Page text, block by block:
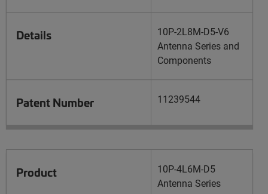
Details
10P-2L8M-D5-V6
Antenna Series and
Components
Patent Number 11239544
Product
10P-4L6M-D5
Antenna Series